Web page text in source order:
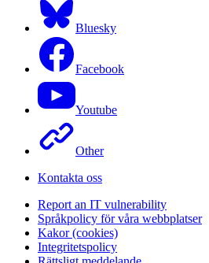
Bluesky
Facebook
Youtube
Other
Kontakta oss
Report an IT vulnerability
Språkpolicy för våra webbplatser
Kakor (cookies)
Integritetspolicy